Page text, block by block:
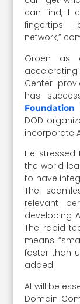
can find, I
fingertips. I
network,”
Groen as
accelerating
Center
has
Foundation
DOD
incorporate
He
the world
to have
The
relevant
developing
The rapid
means
faster than
added.
AI will be
Domain